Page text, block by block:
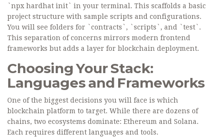
`npx hardhat init` in your terminal. This scaffolds a basic
project structure with sample scripts and configurations.
You will see folders for `contracts`, `scripts`, and `test`.
This separation of concerns mirrors modern frontend
frameworks but adds a layer for blockchain deployment.
Choosing Your Stack:
Languages and Frameworks
One of the biggest decisions you will face is which
blockchain platform to target. While there are dozens of
chains, two ecosystems dominate: Ethereum and Solana.
Each requires different languages and tools.